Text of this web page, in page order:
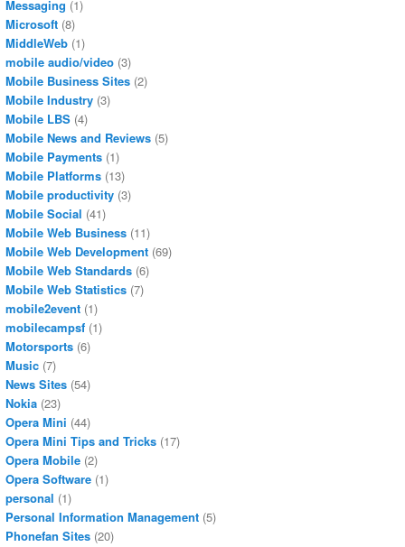
Messaging (1)
Microsoft (8)
MiddleWeb (1)
mobile audio/video (3)
Mobile Business Sites (2)
Mobile Industry (3)
Mobile LBS (4)
Mobile News and Reviews (5)
Mobile Payments (1)
Mobile Platforms (13)
Mobile productivity (3)
Mobile Social (41)
Mobile Web Business (11)
Mobile Web Development (69)
Mobile Web Standards (6)
Mobile Web Statistics (7)
mobile2event (1)
mobilecampsf (1)
Motorsports (6)
Music (7)
News Sites (54)
Nokia (23)
Opera Mini (44)
Opera Mini Tips and Tricks (17)
Opera Mobile (2)
Opera Software (1)
personal (1)
Personal Information Management (5)
Phonefan Sites (20)